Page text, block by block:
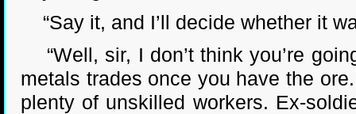
“Say it, and I’ll decide whether it
“Well, sir, I don’t think you’re
metals trades once you have the
plenty of unskilled workers. Ex-